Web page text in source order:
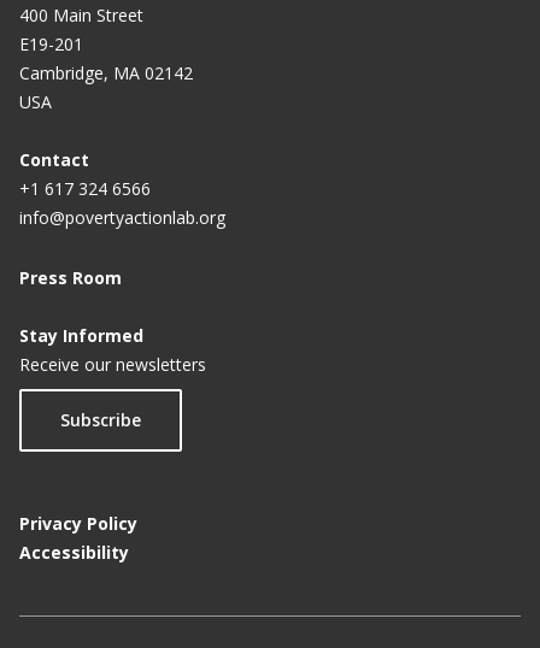
400 Main Street
E19-201
Cambridge, MA 02142
USA
Contact
+1 617 324 6566
info@povertyactionlab.org
Press Room
Stay Informed
Receive our newsletters
Subscribe
Privacy Policy
Accessibility